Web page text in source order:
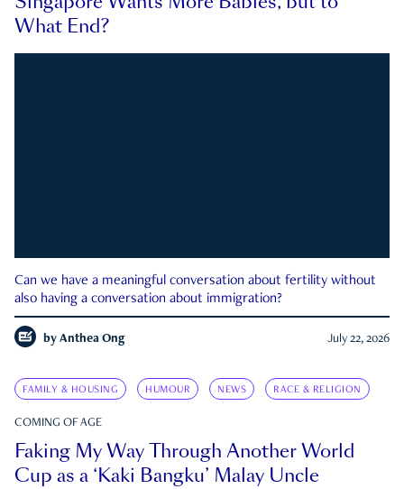
What End?
Can we have a meaningful conversation about fertility without
also having a conversation about immigration?
by Anthea Ong July 22, 2026
FAMILY & HOUSING HUMOUR NEWS RACE & RELIGION
COMING OF AGE
Faking My Way Through Another World
Cup as a ‘Kaki Bangku’ Malay Uncle